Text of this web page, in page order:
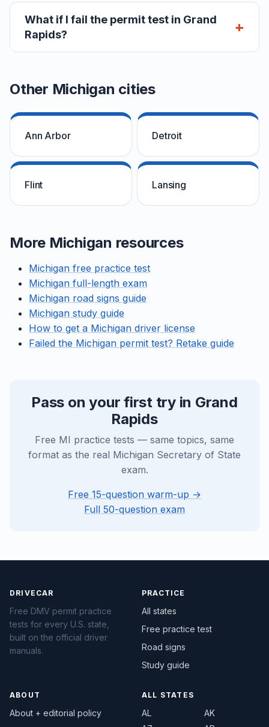
What if I fail the permit test in Grand
Rapids?
Other Michigan cities
Ann Arbor Detroit
Flint Lansing
More Michigan resources
Michigan free practice test
Michigan full-length exam
Michigan road signs guide
Michigan study guide
How to get a Michigan driver license
Failed the Michigan permit test? Retake guide
Pass on your first try in Grand
Rapids
Free MI practice tests — same topics, same
format as the real Michigan Secretary of State
exam.
Free 15-question warm-up →
Full 50-question exam
DRIVECAR
Free DMV permit practice
tests for every U.S. state,
built on the official driver
manuals.
PRACTICE
All states
Free practice test
Road signs
Study guide
ABOUT
About + editorial policy
ALL STATES
AL
AK